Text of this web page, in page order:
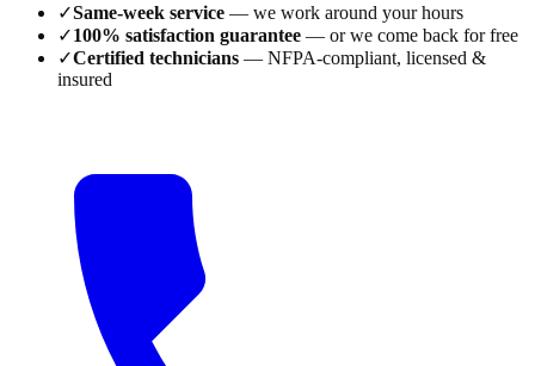
✓Same-week service — we work around your hours
✓100% satisfaction guarantee — or we come back for free
✓Certified technicians — NFPA-compliant, licensed &
insured